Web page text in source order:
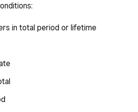
in total period or lifetime